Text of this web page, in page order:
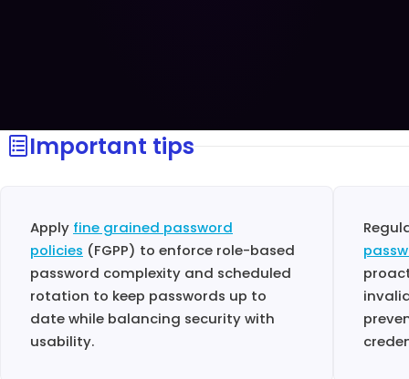
Important tips
Apply fine grained password
policies (FGPP) to enforce role-based
password complexity and scheduled
rotation to keep passwords up to
date while balancing security with
usability.